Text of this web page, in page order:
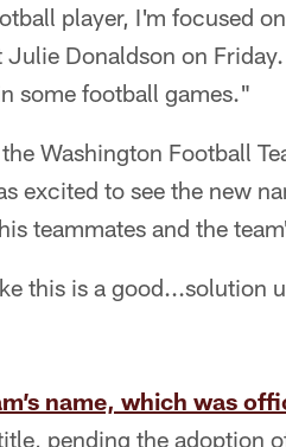
player, I'm focused
Julie Donaldson on
some football games."
Washington Football
excited to see the new
teammates and the
this is a good...solution
name, which was
pending the adoption